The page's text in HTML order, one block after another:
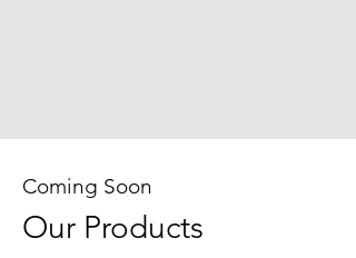
Coming Soon
Our Products